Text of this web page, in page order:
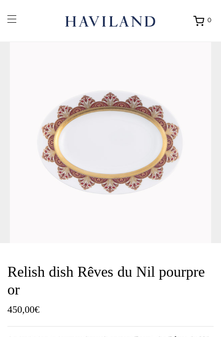
0
Ouvrir
Relish dish Rêves du Nil pourpre
or
450,00€